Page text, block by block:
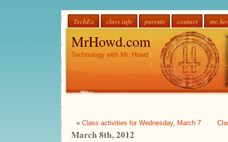
TechEx class info parents contact mr.
MrHowd.com
Technology with Mr. Howd
« Class activities for Wednesday, March 7
March 8th, 2012